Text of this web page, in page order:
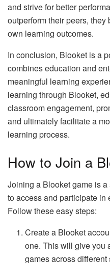
and strive for better
outperform their peers,
own learning outcomes.
In conclusion, Blooket is a
combines education and
meaningful learning
learning through Blooket,
classroom engagement,
and ultimately facilitate a
learning process.
How to Join a
Joining a Blooket game is
to access and participate
Follow these easy steps:
Create a Blooket
one. This will give you
games across different